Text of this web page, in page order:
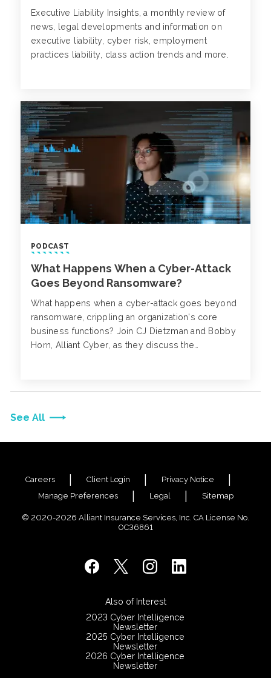
See All
Executive Liability Insights, a monthly review of
news, legal developments and information on
executive liability, cyber risk, employment
practices liability, class action trends and more.
PODCAST
What Happens When a Cyber-Attack
Goes Beyond Ransomware?
What happens when a cyber-attack goes beyond
ransomware, crippling an organization's core
business functions? Join CJ Dietzman and Bobby
Horn, Alliant Cyber, as they discuss the
Careers Client Login
Privacy Notice
Manage Preferences
Legal Sitemap
© 2020-2026 Alliant Insurance Services, Inc. CA License No.
0C36861
Also of Interest
2023 Cyber Intelligence
Newsletter
2025 Cyber Intelligence
Newsletter
2026 Cyber Intelligence
Newsletter